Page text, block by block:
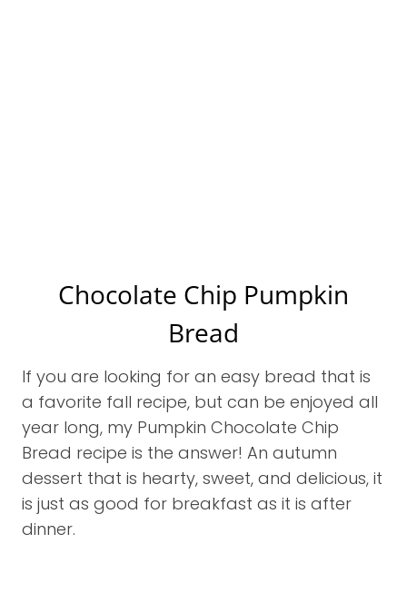
Chocolate Chip Pumpkin
Bread
If you are looking for an easy bread that is
a favorite fall recipe, but can be enjoyed all
year long, my Pumpkin Chocolate Chip
Bread recipe is the answer! An autumn
dessert that is hearty, sweet, and delicious, it
is just as good for breakfast as it is after
dinner.